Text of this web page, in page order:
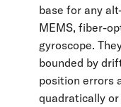
base for any
MEMS, fiber-
gyroscope.
bounded by
position errors
quadratically